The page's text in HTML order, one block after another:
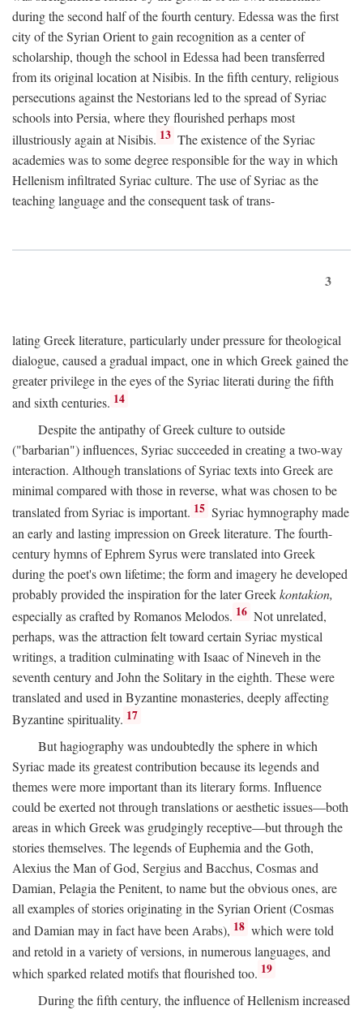
during the second half of the fourth century. Edessa was the first
city of the Syrian Orient to gain recognition as a center of
scholarship, though the school in Edessa had been transferred
from its original location at Nisibis. In the fifth century, religious
persecutions against the Nestorians led to the spread of Syriac
schools into Persia, where they flourished perhaps most
illustriously again at Nisibis. 13 The existence of the Syriac
academies was to some degree responsible for the way in which
Hellenism infiltrated Syriac culture. The use of Syriac as the
teaching language and the consequent task of trans-
3
lating Greek literature, particularly under pressure for theological
dialogue, caused a gradual impact, one in which Greek gained the
greater privilege in the eyes of the Syriac literati during the fifth
and sixth centuries. 14
Despite the antipathy of Greek culture to outside
("barbarian") influences, Syriac succeeded in creating a two-way
interaction. Although translations of Syriac texts into Greek are
minimal compared with those in reverse, what was chosen to be
translated from Syriac is important. 15 Syriac hymnography made
an early and lasting impression on Greek literature. The fourth-
century hymns of Ephrem Syrus were translated into Greek
during the poet's own lifetime; the form and imagery he developed
probably provided the inspiration for the later Greekkontakion,
especially as crafted by Romanos Melodos. 16 Not unrelated,
perhaps, was the attraction felt toward certain Syriac mystical
writings, a tradition culminating with Isaac of Nineveh in the
seventh century and John the Solitary in the eighth. These were
translated and used in Byzantine monasteries, deeply affecting
Byzantine spirituality. 17
But hagiography was undoubtedly the sphere in which
Syriac made its greatest contribution because its legends and
themes were more important than its literary forms. Influence
could be exerted not through translations or aesthetic issues—both
areas in which Greek was grudgingly receptive—but through the
stories themselves. The legends of Euphemia and the Goth,
Alexius the Man of God, Sergius and Bacchus, Cosmas and
Damian, Pelagia the Penitent, to name but the obvious ones, are
all examples of stories originating in the Syrian Orient (Cosmas
and Damian may in fact have been Arabs), 18 which were told
and retold in a variety of versions, in numerous languages, and
which sparked related motifs that flourished too. 19
During the fifth century, the influence of Hellenism increased